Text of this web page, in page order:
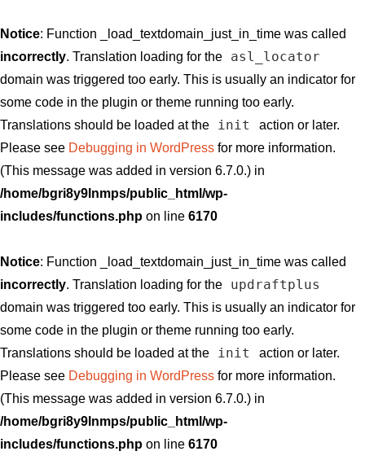
Notice: Function _load_textdomain_just_in_time was called
incorrectly. Translation loading for the asl_locator
domain was triggered too early. This is usually an indicator for
some code in the plugin or theme running too early.
Translations should be loaded at the
init
action or later.
Please see Debugging in WordPress for more information.
(This message was added in version 6.7.0.) in
/home/bgri8y9lnmps/public_html/wp-
includes/functions.php on line 6170
Notice: Function _load_textdomain_just_in_time was called
incorrectly. Translation loading for the updraftplus
domain was triggered too early. This is usually an indicator for
some code in the plugin or theme running too early.
Translations should be loaded at the
init
action or later.
Please see Debugging in WordPress for more information.
(This message was added in version 6.7.0.) in
/home/bgri8y9lnmps/public_html/wp-
includes/functions.php on line 6170